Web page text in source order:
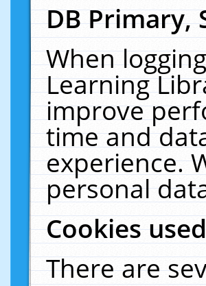
DB Primary,
When
Learning
improve
time and
experience.
personal
Cookies
There are